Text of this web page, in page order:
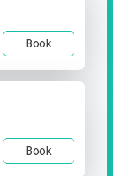
Book
Book